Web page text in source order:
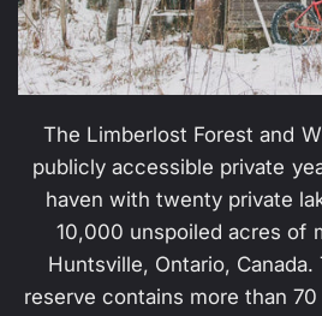
The Limberlost Forest and
publicly accessible private
haven with twenty private
10,000 unspoiled acres of
Huntsville, Ontario,
reserve contains more than